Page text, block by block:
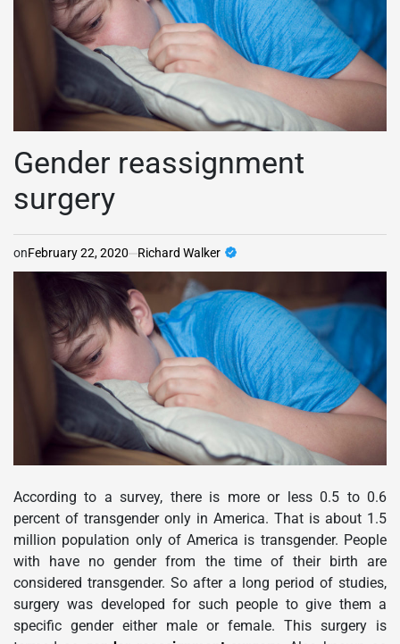
Gender reassignment
surgery
onFebruary 22, 2020 Richard Walker
According to a survey, there is more or less 0.5 to 0.6
percent of transgender only in America. That is about 1.5
million population only of America is transgender. People
with have no gender from the time of their birth are
considered transgender. So after a long period of studies,
surgery was developed for such people to give them a
specific gender either male or female. This surgery is